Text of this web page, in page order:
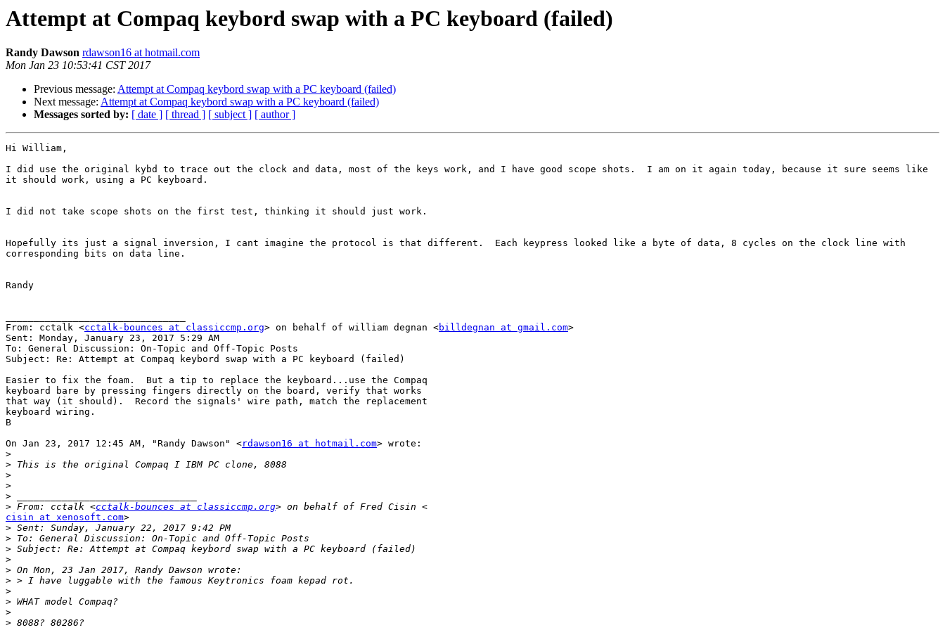
Attempt at Compaq keybord swap with a PC keyboard (failed)
Randy Dawson rdawson16 at hotmail.com
Mon Jan 23 10:53:41 CST 2017
Previous message: Attempt at Compaq keybord swap with a PC keyboard (failed)
Next message: Attempt at Compaq keybord swap with a PC keyboard (failed)
Messages sorted by: [ date ] [ thread ] [ subject ] [ author ]
Hi William,
I did use the original kybd to trace out the clock and data, most of the keys work, and I have good scope shots.  I am on it again today, because it sure seems like
it should work, using a PC keyboard.
I did not take scope shots on the first test, thinking it should just work.
Hopefully its just a signal inversion, I cant imagine the protocol is that different.  Each keypress looked like a byte of data, 8 cycles on the clock line with
corresponding bits on data line.
Randy
From: cctalk <cctalk-bounces at classiccmp.org> on behalf of william degnan <billdegnan at gmail.com>
Sent: Monday, January 23, 2017 5:29 AM
To: General Discussion: On-Topic and Off-Topic Posts
Subject: Re: Attempt at Compaq keybord swap with a PC keyboard (failed)
Easier to fix the foam.  But a tip to replace the keyboard...use the Compaq
keyboard bare by pressing fingers directly on the board, verify that works
that way (it should).  Record the signals' wire path, match the replacement
keyboard wiring.
B
On Jan 23, 2017 12:45 AM, "Randy Dawson" <rdawson16 at hotmail.com> wrote:
>
>
>
>
>
> From: cctalk <cctalk-bounces at classiccmp.org
cisin at xenosoft.com>
>
>
>
>
>
>
>
>
>
>